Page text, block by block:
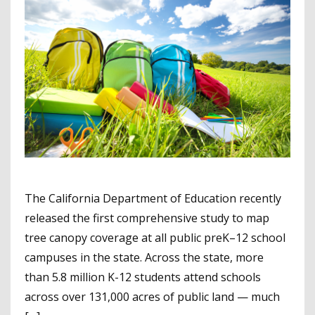
The California Department of Education recently
released the first comprehensive study to map
tree canopy coverage at all public preK–12 school
campuses in the state. Across the state, more
than 5.8 million K-12 students attend schools
across over 131,000 acres of public land — much